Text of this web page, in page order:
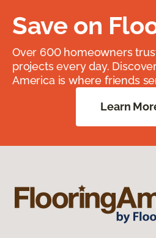
Save on
Over 600 homeowners
projects every day.
America is where friends
Learn